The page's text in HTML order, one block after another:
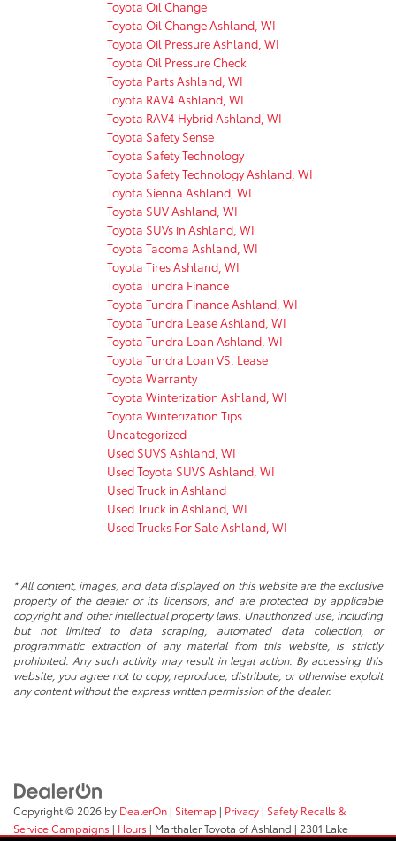
Toyota Oil Change
Toyota Oil Change Ashland, WI
Toyota Oil Pressure Ashland, WI
Toyota Oil Pressure Check
Toyota Parts Ashland, WI
Toyota RAV4 Ashland, WI
Toyota RAV4 Hybrid Ashland, WI
Toyota Safety Sense
Toyota Safety Technology
Toyota Safety Technology Ashland, WI
Toyota Sienna Ashland, WI
Toyota SUV Ashland, WI
Toyota SUVs in Ashland, WI
Toyota Tacoma Ashland, WI
Toyota Tires Ashland, WI
Toyota Tundra Finance
Toyota Tundra Finance Ashland, WI
Toyota Tundra Lease Ashland, WI
Toyota Tundra Loan Ashland, WI
Toyota Tundra Loan VS. Lease
Toyota Warranty
Toyota Winterization Ashland, WI
Toyota Winterization Tips
Uncategorized
Used SUVS Ashland, WI
Used Toyota SUVS Ashland, WI
Used Truck in Ashland
Used Truck in Ashland, WI
Used Trucks For Sale Ashland, WI
* All content, images, and data displayed on this website are the exclusive
property of the dealer or its licensors, and are protected by applicable
copyright and other intellectual property laws. Unauthorized use, including
but not limited to data scraping, automated data collection, or
programmatic extraction of any material from this website, is strictly
prohibited. Any such activity may result in legal action. By accessing this
website, you agree not to copy, reproduce, distribute, or otherwise exploit
any content without the express written permission of the dealer.
Copyright © 2026 by DealerOn | Sitemap | Privacy | Safety Recalls &
Service Campaigns | Hours | Marthaler Toyota of Ashland | 2301 Lake